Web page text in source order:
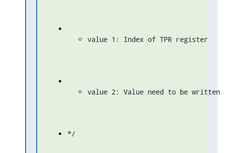
value 1: Index of TPR register
value 2: Value need to be written
*/